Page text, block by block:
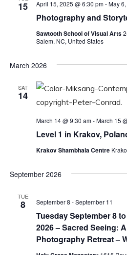
15
Photography and
April 15, 2025 @ 6:30 pm-May
Sawtooth School of Visual Arts
Salem, NC, United States
March 2026
SAT
14
Level 1 in Krakov,
March 14 @ 9:30 am-March 15
Krakov Shambhala Centre
September 2026
TUE
8
Tuesday September 8
2026 – Sacred Seeing:
Photography Retreat –
September 8 -September 11